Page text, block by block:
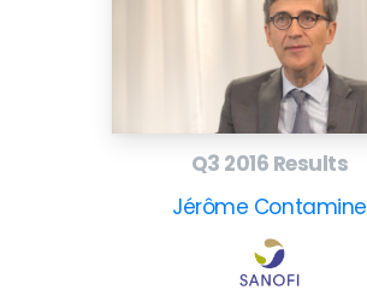
Q3 2016 Results
Jérôme Contamine